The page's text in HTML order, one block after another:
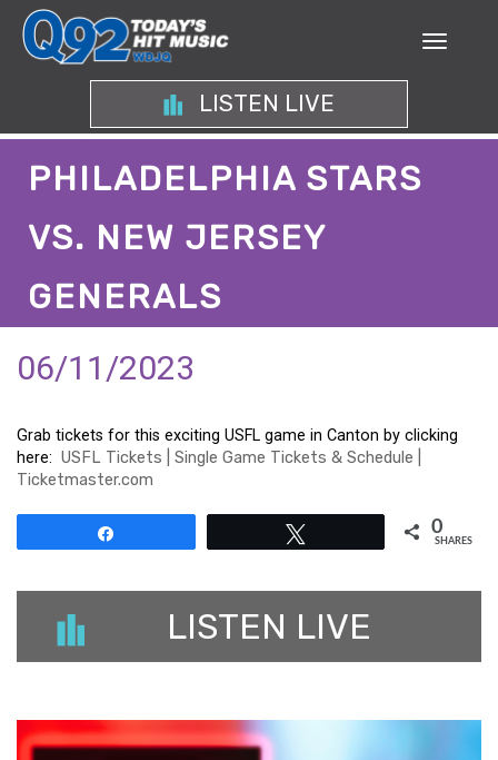
LISTEN LIVE
PHILADELPHIA STARS
VS. NEW JERSEY
GENERALS
06/11/2023
Grab tickets for this exciting USFL game in Canton by clicking
here: USFL Tickets | Single Game Tickets & Schedule |
Ticketmaster.com
0
SHARES
LISTEN LIVE